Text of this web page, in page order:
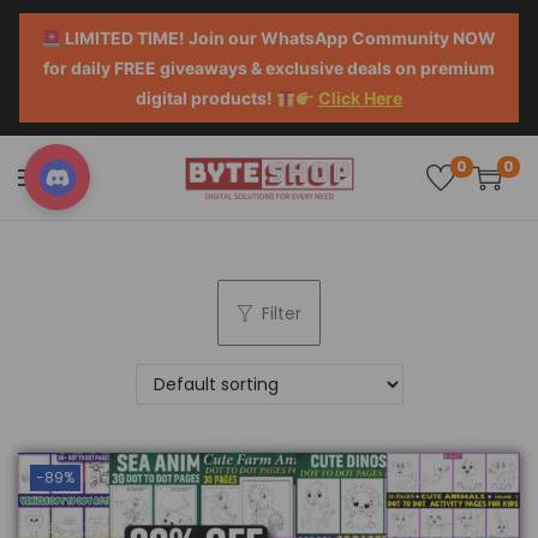
LIMITED TIME! Join our WhatsApp Community NOW
for daily FREE giveaways & exclusive deals on premium
digital products!
Click Here
0 0
Filter
-89%